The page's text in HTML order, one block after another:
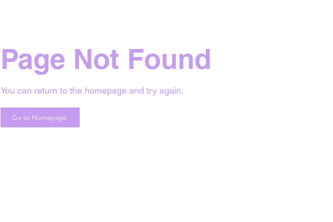
Page Not Found
You can return to the homepage and try again.
Go to Homepage